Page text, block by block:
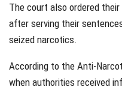
The court also ordered
after serving their
seized narcotics.
According to the Anti-
when authorities received